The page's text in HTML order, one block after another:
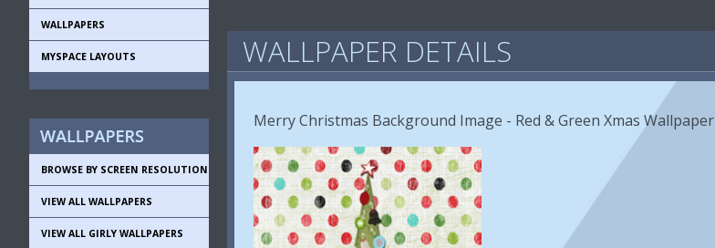
WALLPAPERS
MYSPACE LAYOUTS
BROWSE BY SCREEN RESOLUTION
VIEW ALL WALLPAPERS
VIEW ALL GIRLY WALLPAPERS
WALLPAPER DETAILS
Merry Christmas Background Image - Red & Green Xmas Wallpaper